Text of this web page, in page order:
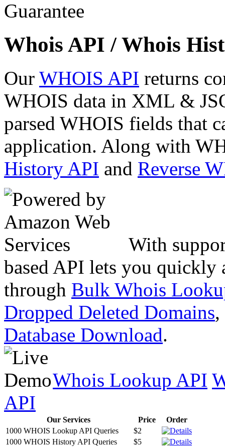
Whois API / Whois
Our WHOIS API returns
WHOIS data in XML &
parsed WHOIS fields that
application. Along with
History API and Reverse
With
based API lets you quickly
through Bulk Whois
Dropped Deleted Domains,
Database Download.
Whois Lookup API
API
Our Services Price
Order
1000 WHOIS Lookup API Queries
$2
1000 WHOIS History API Queries
$5